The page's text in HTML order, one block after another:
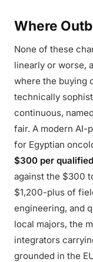
Where
None of these
linearly or worse,
where the buying
technically
continuous,
fair. A modern AI-
for Egyptian
$300 per
against the $300
$1,200-plus of
engineering, and
local majors, the
integrators
grounded in the